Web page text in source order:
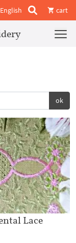
English cart
ok
Lace